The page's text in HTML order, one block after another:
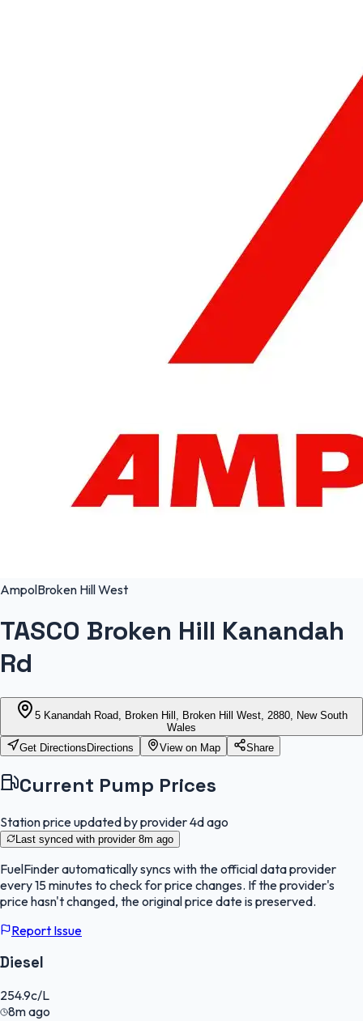
AmpolBroken Hill West
TASCO Broken Hill Kanandah
Rd
5 Kanandah Road, Broken Hill, Broken Hill West, 2880, New South
Wales
Get Directions Directions View on Map Share
Current Pump Prices
Station price updated by provider4d ago
Last synced with provider 8m ago
FuelFinderautomatically syncs with the official data provider
every 15 minutes to check for price changes. If the provider's
price hasn't changed, the original price date is preserved.
Report Issue
Diesel
254.9c/L
8m ago